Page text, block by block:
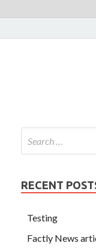
RECENT
Testing
Factly News